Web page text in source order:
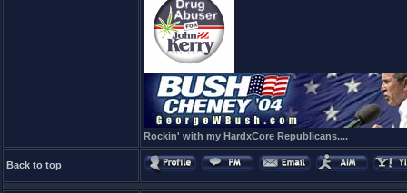
Rockin' with my HardxCore Republicans....
Back to top